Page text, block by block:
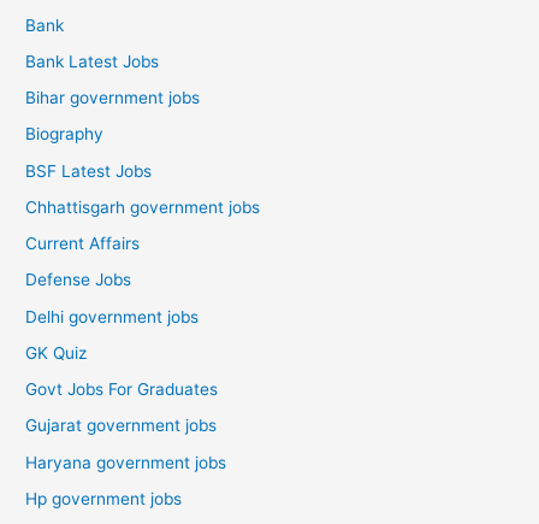
Bank
Bank Latest Jobs
Bihar government jobs
Biography
BSF Latest Jobs
Chhattisgarh government jobs
Current Affairs
Defense Jobs
Delhi government jobs
GK Quiz
Govt Jobs For Graduates
Gujarat government jobs
Haryana government jobs
Hp government jobs